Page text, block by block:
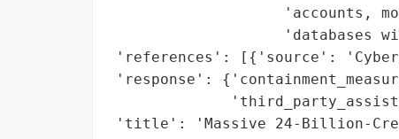
'accounts,
'databases
'references': [{'source':
'response':
'title': 'Massive 24-Billion-